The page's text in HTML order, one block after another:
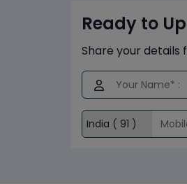
Ready to
Share your details